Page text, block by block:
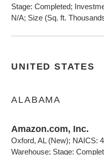
Stage: Completed;
N/A; Size (Sq. ft.
UNITED STATES
ALABAMA
Amazon.com, Inc.
Oxford, AL (New); NAICS:
Warehouse; Stage: